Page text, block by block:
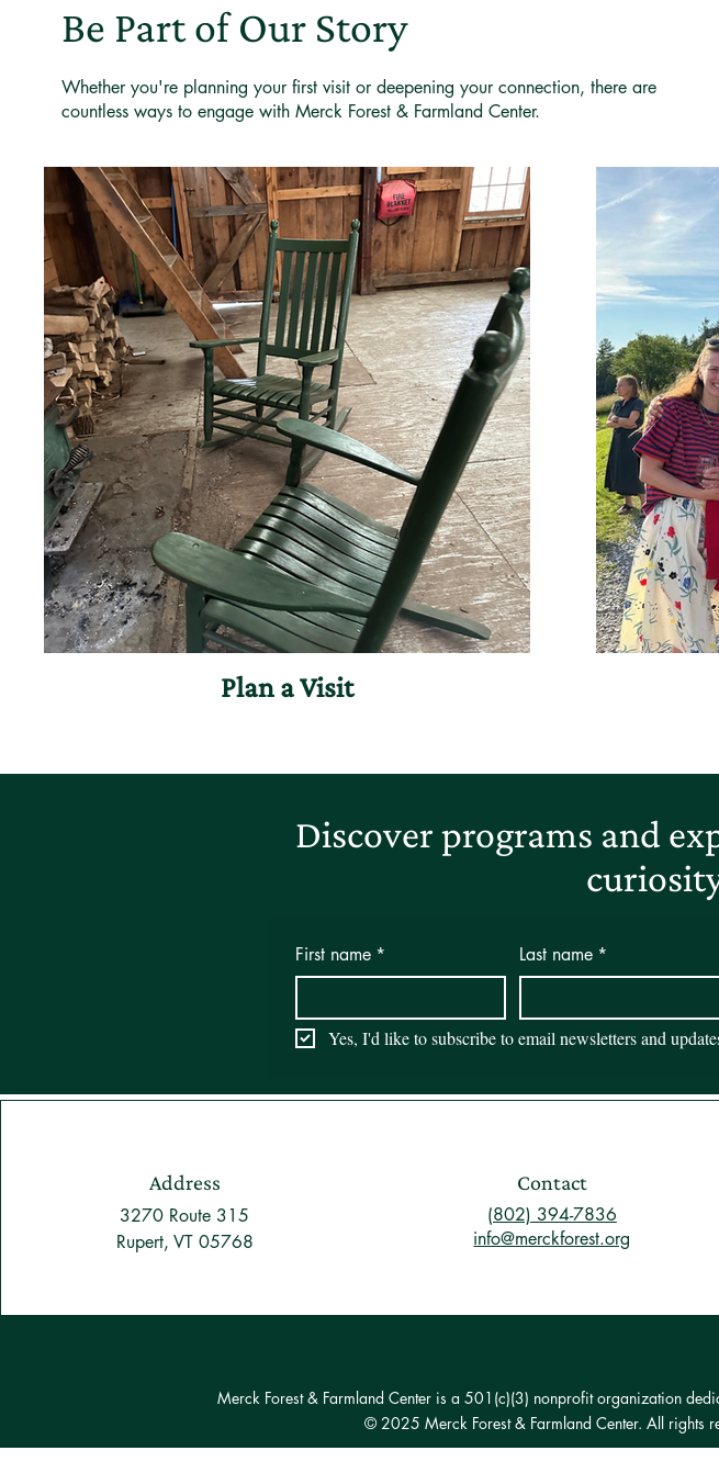
Be Part of Our Story
Whether you're planning your first visit or deepening your connection, there are
countless ways to engage with Merck Forest & Farmland Center.
Plan a Visit
Discover programs and
First name * Last name *
Yes, I'd like to subscribe to email newsletters and
Merck Forest & Farmland Center is a 501(c)(3) nonprofit organization
© 2025 Merck Forest & Farmland Center. All rights
Address
3270 Route 315
Rupert, VT 05768
Contact
(802) 394-7836
info@merckforest.org